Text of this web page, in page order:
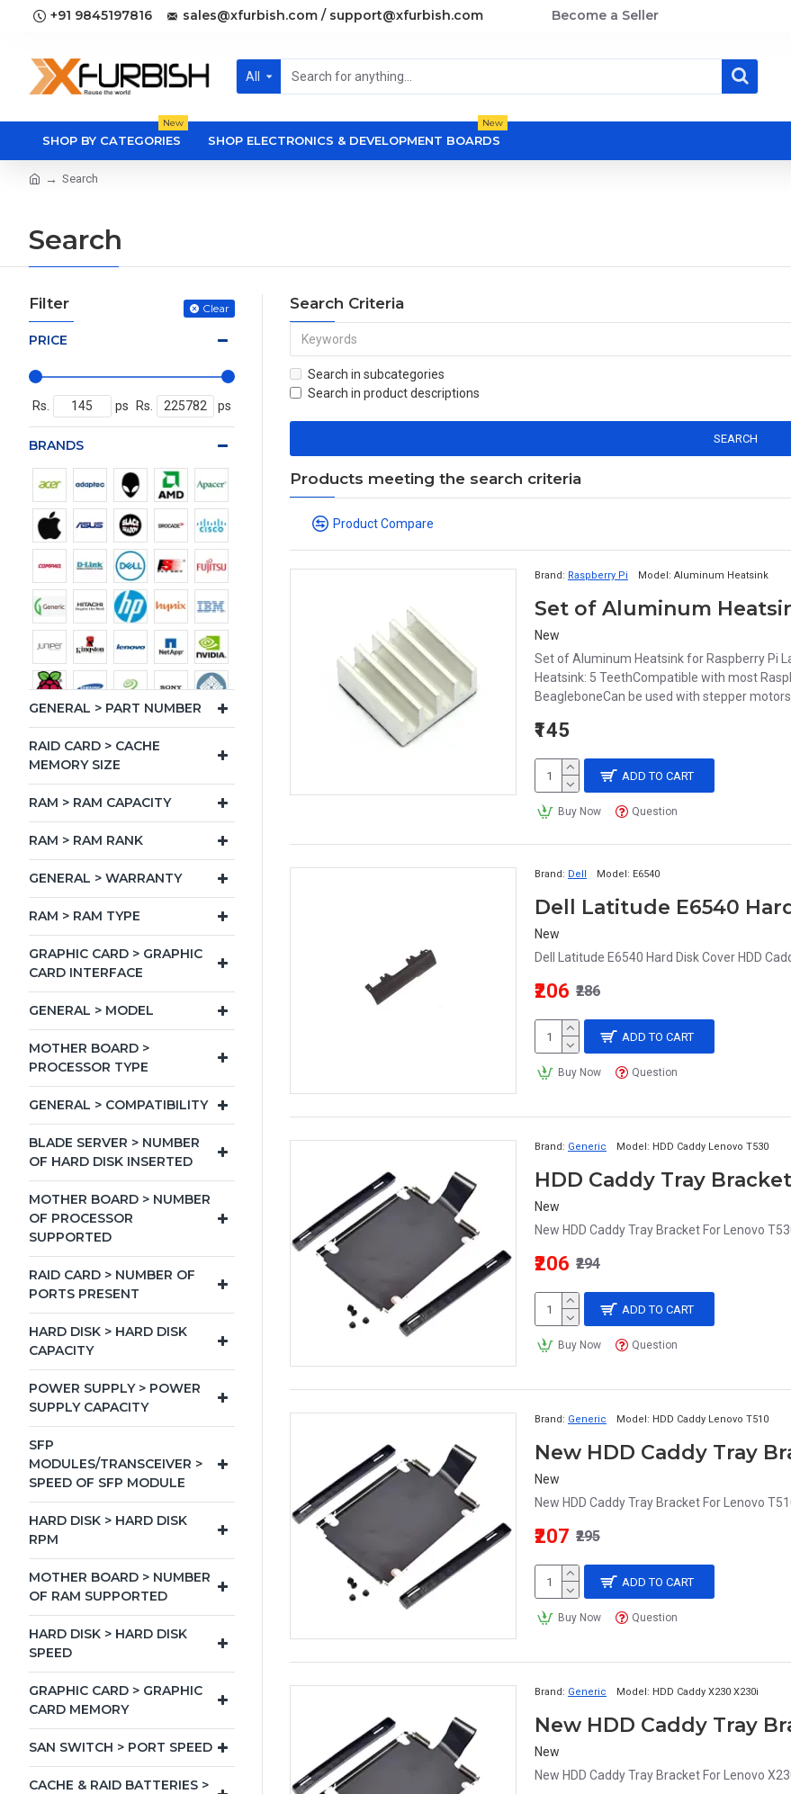
+91 9845197816 sales@xfurbish.com / support@xfurbish.com Become a Seller
All
SHOP BY CATEGORIES
New
SHOP ELECTRONICS & DEVELOPMENT BOARDS
New
Search
Search
Filter Clear
PRICE
Rs. ps Rs. ps
BRANDS
GENERAL > PART NUMBER
RAID CARD > CACHE
MEMORY SIZE
RAM > RAM CAPACITY
RAM > RAM RANK
GENERAL > WARRANTY
RAM > RAM TYPE
GRAPHIC CARD > GRAPHIC
CARD INTERFACE
GENERAL > MODEL
MOTHER BOARD >
PROCESSOR TYPE
GENERAL > COMPATIBILITY
BLADE SERVER > NUMBER
OF HARD DISK INSERTED
MOTHER BOARD > NUMBER
OF PROCESSOR
SUPPORTED
RAID CARD > NUMBER OF
PORTS PRESENT
HARD DISK > HARD DISK
CAPACITY
POWER SUPPLY > POWER
SUPPLY CAPACITY
SFP
MODULES/TRANSCEIVER >
SPEED OF SFP MODULE
HARD DISK > HARD DISK
RPM
MOTHER BOARD > NUMBER
OF RAM SUPPORTED
HARD DISK > HARD DISK
SPEED
GRAPHIC CARD > GRAPHIC
CARD MEMORY
SAN SWITCH > PORT SPEED
CACHE & RAID BATTERIES >
Search Criteria
Search in subcategories
Search in product descriptions
SEARCH
Products meeting the search criteria
Product Compare
Brand: Raspberry Pi Model: Aluminum Heatsink
Set of Aluminum
New
Set of Aluminum Heatsink for Raspberry Pi
Heatsink: 5 TeethCompatible with most
BeagleboneCan be used with stepper
₹145
ADD TO CART
Buy Now Question
Brand: Dell Model: E6540
Dell Latitude E6540
New
Dell Latitude E6540 Hard Disk Cover HDD
₹206 ₹286
ADD TO CART
Buy Now Question
Brand: Generic Model: HDD Caddy Lenovo T530
New
New HDD Caddy Tray Bracket For Lenovo
₹206 ₹294
ADD TO CART
Buy Now Question
Brand: Generic Model: HDD Caddy Lenovo T510
New
New HDD Caddy Tray Bracket For Lenovo
₹207 ₹295
ADD TO CART
Buy Now Question
Brand: Generic Model: HDD Caddy X230 X230i
New
New HDD Caddy Tray Bracket For Lenovo